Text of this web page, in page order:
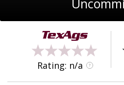
Log In
Register
Night Mode
OFF
Rating: n/a ?